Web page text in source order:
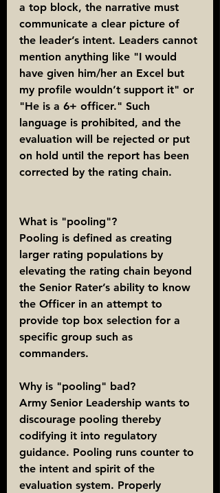
a top block, the narrative must
communicate a clear picture of
the leader’s intent. Leaders cannot
mention anything like "I would
have given him/her an Excel but
my profile wouldn’t support it" or
"He is a 6+ officer." Such
language is prohibited, and the
evaluation will be rejected or put
on hold until the report has been
corrected by the rating chain.
What is "pooling"?
Pooling is defined as creating
larger rating populations by
elevating the rating chain beyond
the Senior Rater’s ability to know
the Officer in an attempt to
provide top box selection for a
specific group such as
commanders.
Why is "pooling" bad?
Army Senior Leadership wants to
discourage pooling thereby
codifying it into regulatory
guidance. Pooling runs counter to
the intent and spirit of the
evaluation system. Properly